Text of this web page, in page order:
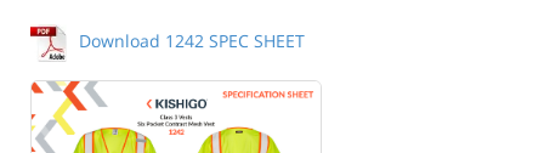
Download 1242 SPEC SHEET